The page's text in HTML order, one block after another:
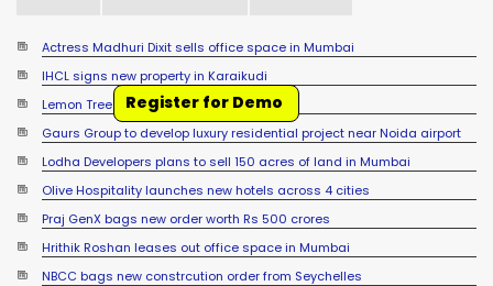
Actress Madhuri Dixit sells office space in Mumbai
IHCL signs new property in Karaikudi
Lemon Tree signs new hotel in Mussoorie
Gaurs Group to develop luxury residential project near Noida airport
Lodha Developers plans to sell 150 acres of land in Mumbai
Olive Hospitality launches new hotels across 4 cities
Praj GenX bags new order worth Rs 500 crores
Hrithik Roshan leases out office space in Mumbai
NBCC bags new constrcution order from Seychelles
Register for Demo